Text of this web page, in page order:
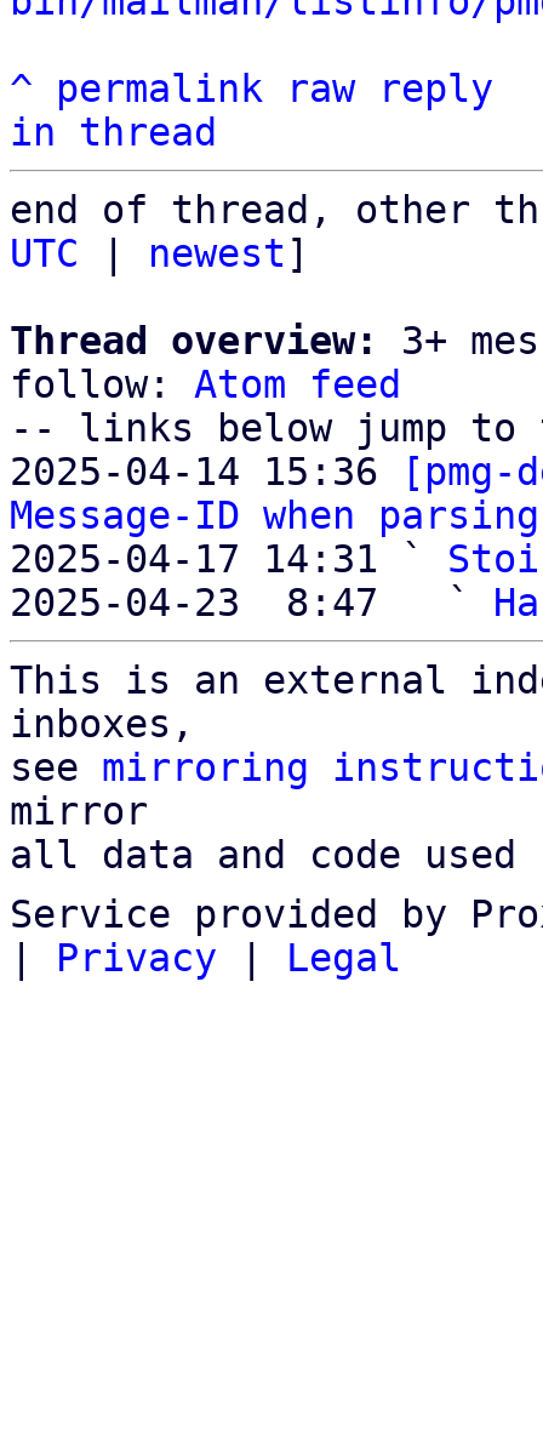
^
permalink raw
reply
in thread
end of thread, other
UTC
newest]
Thread overview:
3+
follow: Atom feed
-- links below jump to
2025-04-14 15:36
Message-ID when
2025-04-17 14:31 `
2025-04-23  8:47   `
This is an external
inboxes,
see mirroring
mirror
all data and code
Service provided by
Privacy Legal